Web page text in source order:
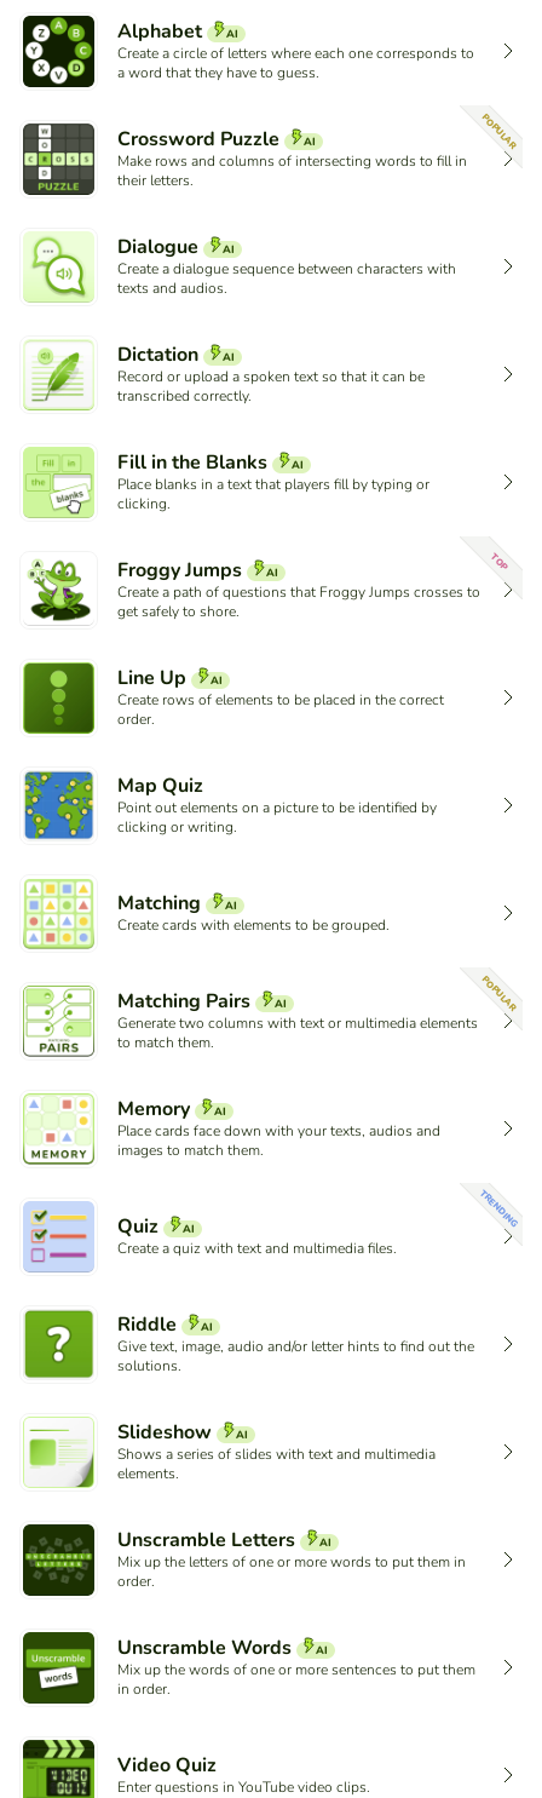
Alphabet AI
Create a circle of letters where each one corresponds to
a word that they have to guess.
Crossword Puzzle AI
Make rows and columns of intersecting words to fill in
their letters.
POPULAR
Dialogue AI
Create a dialogue sequence between characters with
texts and audios.
Dictation AI
Record or upload a spoken text so that it can be
transcribed correctly.
Fill in the Blanks AI
Place blanks in a text that players fill by typing or
clicking.
Froggy Jumps AI
Create a path of questions that Froggy Jumps crosses to
get safely to shore.
TOP
Line Up AI
Create rows of elements to be placed in the correct
order.
Map Quiz
Point out elements on a picture to be identified by
clicking or writing.
Matching AI
Create cards with elements to be grouped.
Matching Pairs AI
Generate two columns with text or multimedia elements
to match them.
POPULAR
Memory AI
Place cards face down with your texts, audios and
images to match them.
Quiz AI
Create a quiz with text and multimedia files.
TRENDING
Riddle AI
Give text, image, audio and/or letter hints to find out the
solutions.
Slideshow AI
Shows a series of slides with text and multimedia
elements.
Unscramble Letters AI
Mix up the letters of one or more words to put them in
order.
Unscramble Words AI
Mix up the words of one or more sentences to put them
in order.
Video Quiz
Enter questions in YouTube video clips.